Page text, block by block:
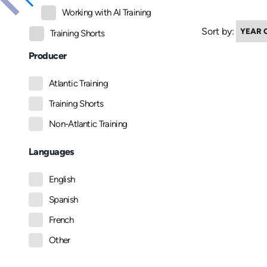
Working with AI Training
Training Shorts
Producer
Atlantic Training
Training Shorts
Non-Atlantic Training
Languages
English
Spanish
French
Other
Sort by: